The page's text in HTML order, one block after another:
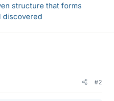
structure that forms
discovered
#2